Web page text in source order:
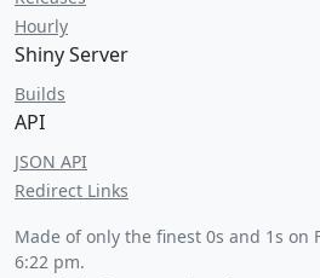
Hourly
Shiny Server
Builds
API
JSON API
Redirect Links
Made of only the finest 0s and 1s on
6:22 pm.